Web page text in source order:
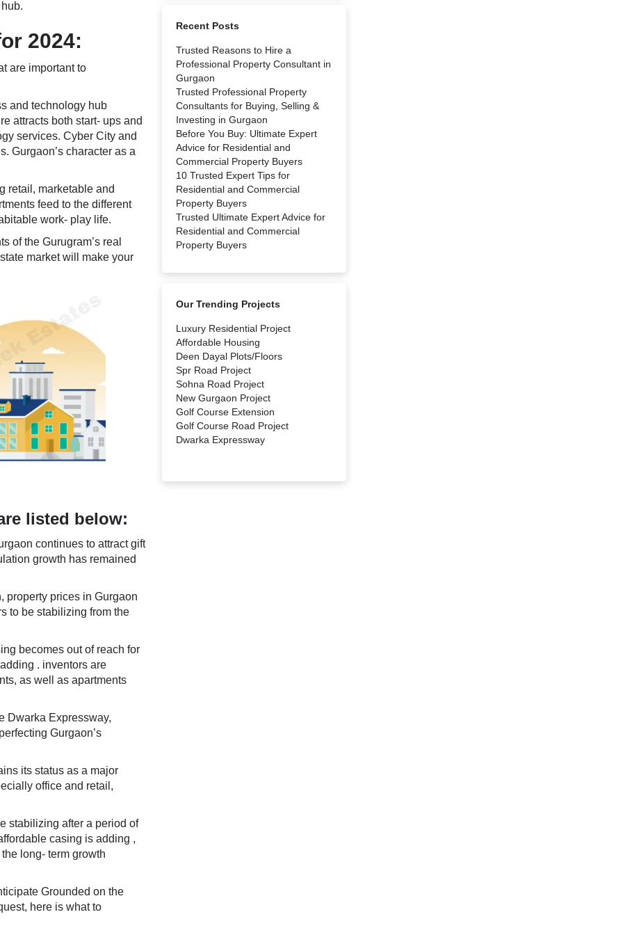
2024:
are important to
and technology hub
attracts both start- ups and
services. Cyber City and
Gurgaon’s character as a
retail, marketable and
feed to the different
work- play life.
of the Gurugram’s real
market will make your
listed below:
continues to attract gift
growth has remained
property prices in Gurgaon
to be stabilizing from the
becomes out of reach for
. inventors are
as well as apartments
Dwarka Expressway,
Gurgaon’s
its status as a major
office and retail,
stabilizing after a period of
casing is adding ,
long- term growth
Grounded on the
here is what to
Recent Posts
Trusted Reasons to Hire a
Professional Property Consultant in
Gurgaon
Trusted Professional Property
Consultants for Buying, Selling &
Investing in Gurgaon
Before You Buy: Ultimate Expert
Advice for Residential and
Commercial Property Buyers
10 Trusted Expert Tips for
Residential and Commercial
Property Buyers
Trusted Ultimate Expert Advice for
Residential and Commercial
Property Buyers
Our Trending Projects
Luxury Residential Project
Affordable Housing
Deen Dayal Plots/Floors
Spr Road Project
Sohna Road Project
New Gurgaon Project
Golf Course Extension
Golf Course Road Project
Dwarka Expressway